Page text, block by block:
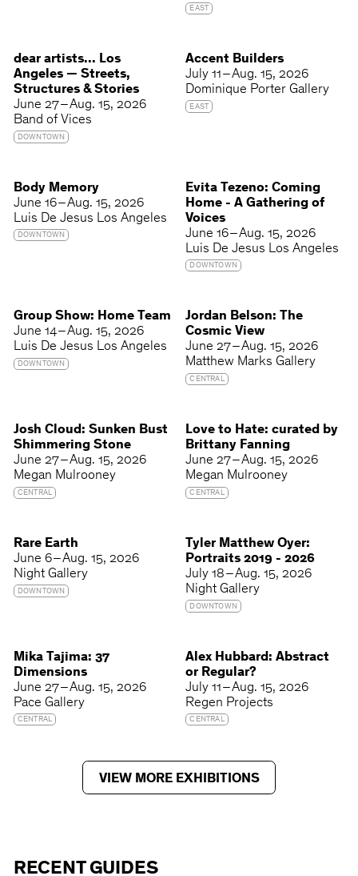
EAST
dear artists... Los
Angeles — Streets,
Structures & Stories
June 27 – Aug. 15, 2026
Band of Vices
DOWNTOWN
Accent Builders
July 11 – Aug. 15, 2026
Dominique Porter Gallery
EAST
Body Memory
June 16 – Aug. 15, 2026
Luis De Jesus Los Angeles
DOWNTOWN
Evita Tezeno: Coming
Home - A Gathering of
Voices
June 16 – Aug. 15, 2026
Luis De Jesus Los Angeles
DOWNTOWN
Group Show: Home Team
June 14 – Aug. 15, 2026
Luis De Jesus Los Angeles
DOWNTOWN
Jordan Belson: The
Cosmic View
June 27 – Aug. 15, 2026
Matthew Marks Gallery
CENTRAL
Josh Cloud: Sunken Bust
Shimmering Stone
June 27 – Aug. 15, 2026
Megan Mulrooney
CENTRAL
Love to Hate: curated by
Brittany Fanning
June 27 – Aug. 15, 2026
Megan Mulrooney
CENTRAL
Rare Earth
June 6 – Aug. 15, 2026
Night Gallery
DOWNTOWN
Tyler Matthew Oyer:
Portraits 2019 - 2026
July 18 – Aug. 15, 2026
Night Gallery
DOWNTOWN
Mika Tajima: 37
Dimensions
June 27 – Aug. 15, 2026
Pace Gallery
CENTRAL
Alex Hubbard: Abstract
or Regular?
July 11 – Aug. 15, 2026
Regen Projects
CENTRAL
VIEW MORE EXHIBITIONS
RECENT GUIDES